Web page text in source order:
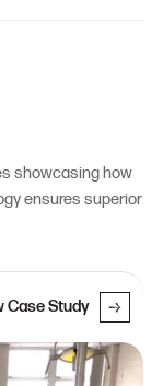
showcasing how
ensures superior
Case Study